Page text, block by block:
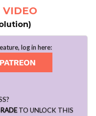
VIDEO
log in here:
TO UNLOCK THIS